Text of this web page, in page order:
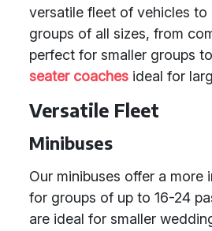
versatile fleet of vehicles
groups of all sizes, from
perfect for smaller groups
seater coaches ideal for
Versatile Fleet
Minibuses
Our minibuses offer a more
for groups of up to 16-24
are ideal for smaller